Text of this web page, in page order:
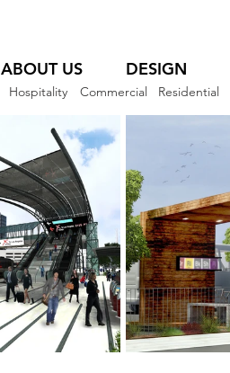
ABOUT US DESIGN
Residential
Commercial
Hospitality